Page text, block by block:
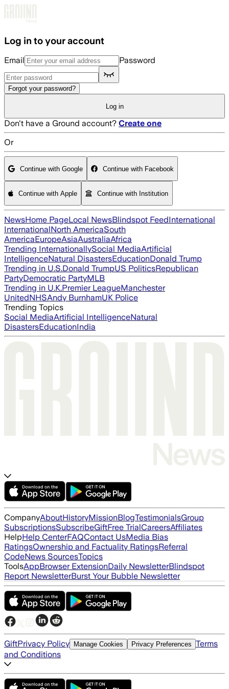
Log in to your account
Email Password
Forgot your password?
Log in
Don't have a Ground account? Create one
Or
Continue with Google Continue with Facebook
Continue with Apple Continue with Institution
NewsHome PageLocal NewsBlindspot FeedInternational
InternationalNorth AmericaSouth
AmericaEuropeAsiaAustraliaAfrica
Trending InternationallySocial MediaArtificial
IntelligenceNatural DisastersEducationDonald Trump
Trending in U.S.Donald TrumpUS PoliticsRepublican
PartyDemocratic PartyMLB
Trending in U.K.Premier LeagueManchester
UnitedNHSAndy BurnhamUK Police
Trending Topics
Social MediaArtificial IntelligenceNatural
DisastersEducationIndia
CompanyAboutHistoryMissionBlogTestimonialsGroup
SubscriptionsSubscribeGiftFree TrialCareersAffiliates
HelpHelp CenterFAQContact UsMedia Bias
RatingsOwnership and Factuality RatingsReferral
CodeNews SourcesTopics
ToolsAppBrowser ExtensionDaily NewsletterBlindspot
Report NewsletterBurst Your Bubble Newsletter
GiftPrivacy Policy Manage Cookies Privacy Preferences Terms
and Conditions